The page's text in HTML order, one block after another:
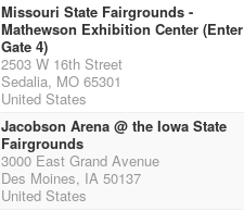
Missouri State Fairgrounds -
Mathewson Exhibition Center (Enter
Gate 4)
2503 W 16th Street
Sedalia, MO 65301
United States
Jacobson Arena @ the Iowa State
Fairgrounds
3000 East Grand Avenue
Des Moines, IA 50137
United States